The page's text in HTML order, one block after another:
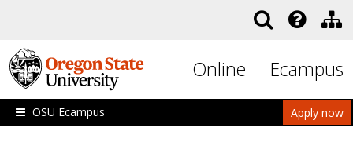
Online Ecampus
Apply now
OSU Ecampus